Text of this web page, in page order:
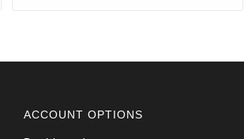
ACCOUNT OPTIONS